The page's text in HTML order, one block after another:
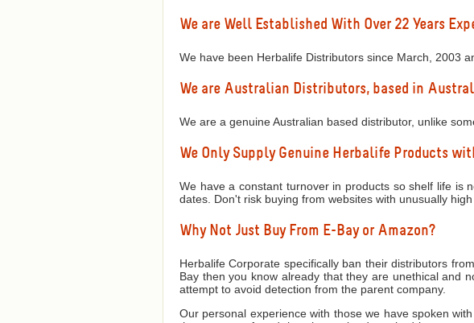
We are Well Established With Over 22 Years
We have been Herbalife Distributors since March, 2003
We are Australian Distributors, based in
We are a genuine Australian based distributor, unlike
We Only Supply Genuine Herbalife Products
We have a constant turnover in products so shelf life is
dates. Don't risk buying from websites with unusually
Why Not Just Buy From E-Bay or Amazon?
Herbalife Corporate specifically ban their distributors
Bay then you know already that they are unethical and
attempt to avoid detection from the parent company.
Our personal experience with those we have spoken